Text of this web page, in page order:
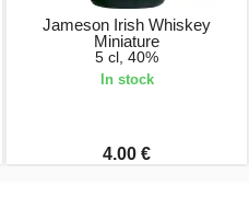
Jameson Irish Whiskey
Miniature
5 cl, 40%
In stock
4.00 €